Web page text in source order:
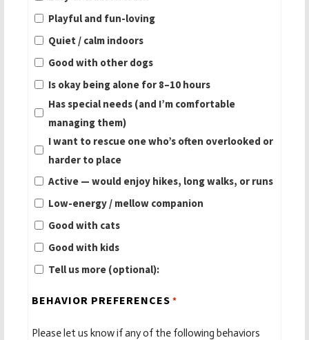
Playful and fun-loving
Quiet / calm indoors
Good with other dogs
Is okay being alone for 8–10 hours
Has special needs (and I’m comfortable
managing them)
I want to rescue one who’s often overlooked or
harder to place
Active — would enjoy hikes, long walks, or runs
Low-energy / mellow companion
Good with cats
Good with kids
Tell us more (optional):
BEHAVIOR PREFERENCES *
Please let us know if any of the following behaviors